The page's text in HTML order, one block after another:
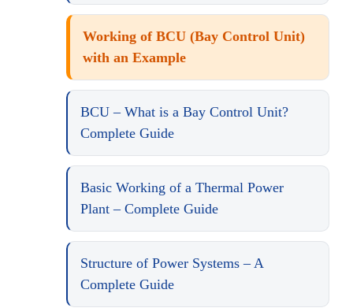
Working of BCU (Bay Control Unit)
with an Example
BCU – What is a Bay Control Unit?
Complete Guide
Basic Working of a Thermal Power
Plant – Complete Guide
Structure of Power Systems – A
Complete Guide